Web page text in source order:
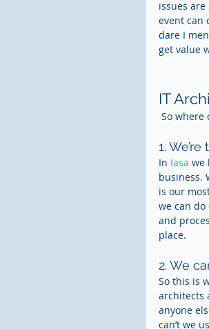
issues
event can
dare I
get value
IT
So where
1.
In Iasa we
business.
is our
we can
and
place.
2. We
So this is
architects
anyone
can’t we